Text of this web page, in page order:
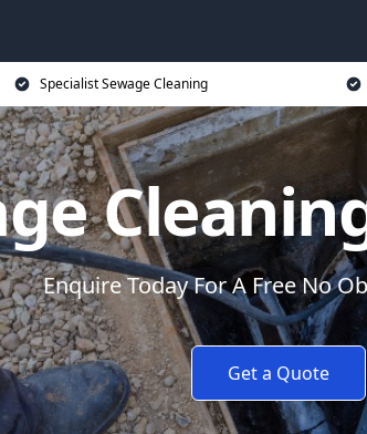
Specialist Sewage Cleaning
Enquire Today For A Free No
Get a Quote